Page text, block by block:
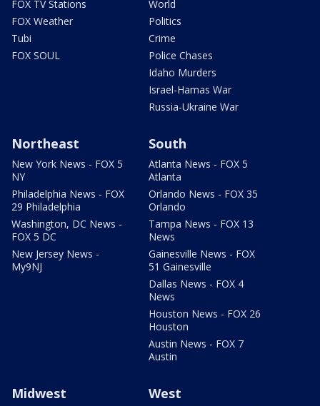
FOX TV Stations
FOX Weather
Tubi
FOX SOUL
World
Politics
Crime
Police Chases
Idaho Murders
Israel-Hamas War
Russia-Ukraine War
Northeast
New York News - FOX 5
NY
Philadelphia News - FOX
29 Philadelphia
Washington, DC News -
FOX 5 DC
New Jersey News -
My9NJ
South
Atlanta News - FOX 5
Atlanta
Orlando News - FOX 35
Orlando
Tampa News - FOX 13
News
Gainesville News - FOX
51 Gainesville
Dallas News - FOX 4
News
Houston News - FOX 26
Houston
Austin News - FOX 7
Austin
Midwest West